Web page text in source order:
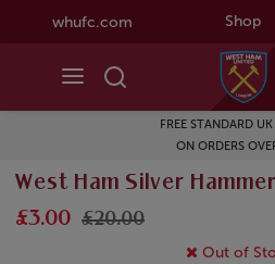
whufc.com Shop
FREE STANDARD
ON ORDERS
West Ham Silver
£3.00 £20.00
Out of